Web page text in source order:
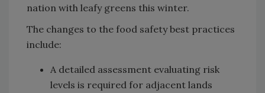
nation with leafy greens this winter.
The changes to the food safety best practices
include:
A detailed assessment evaluating risk
levels is required for adjacent lands